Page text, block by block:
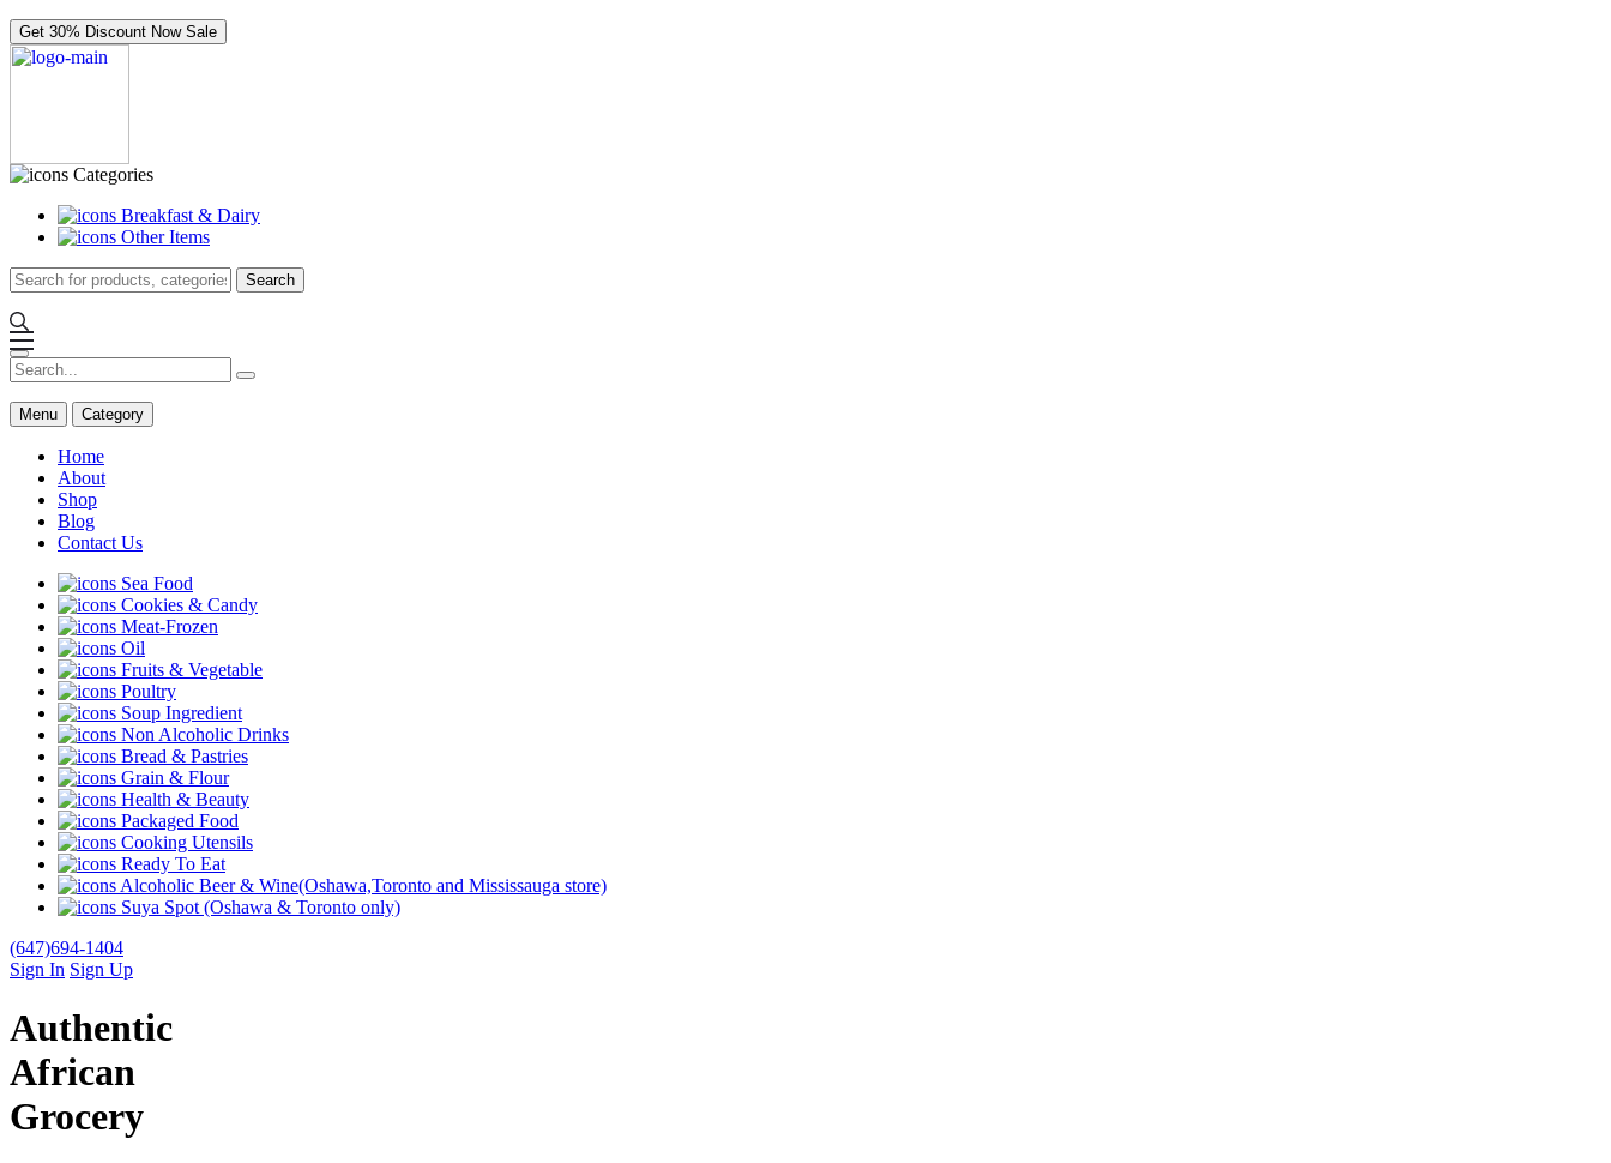
Get 30% Discount Now Sale
Categories
Breakfast & Dairy
Other Items
Search
Menu Category
Home
About
Shop
Blog
Contact Us
Sea Food
Cookies & Candy
Meat-Frozen
Oil
Fruits & Vegetable
Poultry
Soup Ingredient
Non Alcoholic Drinks
Bread & Pastries
Grain & Flour
Health & Beauty
Packaged Food
Cooking Utensils
Ready To Eat
Alcoholic Beer & Wine(Oshawa,Toronto and Mississauga store)
Suya Spot (Oshawa & Toronto only)
(647)694-1404
Sign In Sign Up
Authentic
African
Grocery